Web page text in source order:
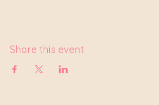
Share this event